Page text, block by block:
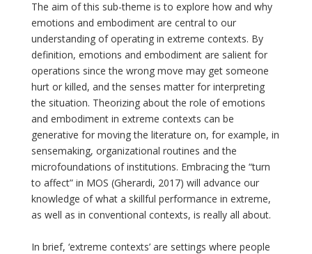
The aim of this sub-theme is to explore how and why
emotions and embodiment are central to our
understanding of operating in extreme contexts. By
definition, emotions and embodiment are salient for
operations since the wrong move may get someone
hurt or killed, and the senses matter for interpreting
the situation. Theorizing about the role of emotions
and embodiment in extreme contexts can be
generative for moving the literature on, for example, in
sensemaking, organizational routines and the
microfoundations of institutions. Embracing the “turn
to affect” in MOS (Gherardi, 2017) will advance our
knowledge of what a skillful performance in extreme,
as well as in conventional contexts, is really all about.
In brief, ‘extreme contexts’ are settings where people